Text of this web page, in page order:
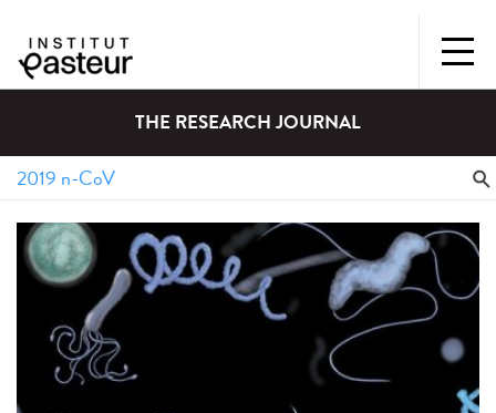
THE RESEARCH JOURNAL